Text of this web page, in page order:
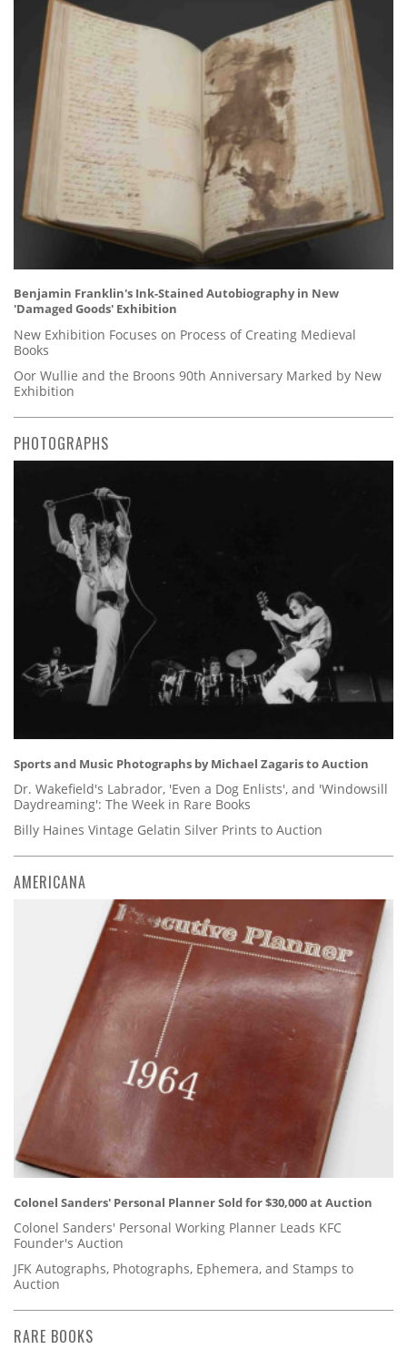
Benjamin Franklin's Ink-Stained Autobiography in New
'Damaged Goods' Exhibition
New Exhibition Focuses on Process of Creating Medieval
Books
Oor Wullie and the Broons 90th Anniversary Marked by New
Exhibition
PHOTOGRAPHS
Sports and Music Photographs by Michael Zagaris to Auction
Dr. Wakefield's Labrador, 'Even a Dog Enlists', and 'Windowsill
Daydreaming': The Week in Rare Books
Billy Haines Vintage Gelatin Silver Prints to Auction
AMERICANA
Colonel Sanders' Personal Planner Sold for $30,000 at Auction
Colonel Sanders' Personal Working Planner Leads KFC
Founder's Auction
JFK Autographs, Photographs, Ephemera, and Stamps to
Auction
RARE BOOKS